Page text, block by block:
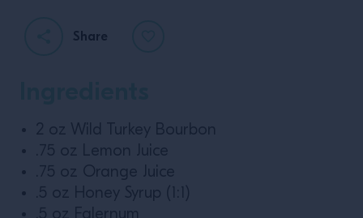
Share
2 oz Wild Turkey Bourbon
.75 oz Lemon Juice
.75 oz Orange Juice
.5 oz Honey Syrup (1:1)
.5 oz Falernum